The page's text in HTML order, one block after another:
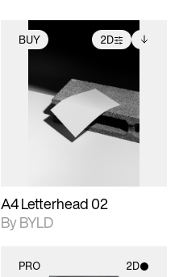
BUY 2D
2D scene with
photographic details.
Includes support for
extended scene
adjustments.
Includes additional
files when unlocked.
View Surface Info to
download files.
A4 Letterhead 02
By BYLD
PRO 2D